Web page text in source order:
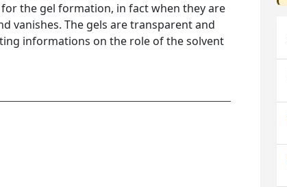
the gel formation, in fact when they are
vanishes. The gels are transparent and
informations on the role of the solvent